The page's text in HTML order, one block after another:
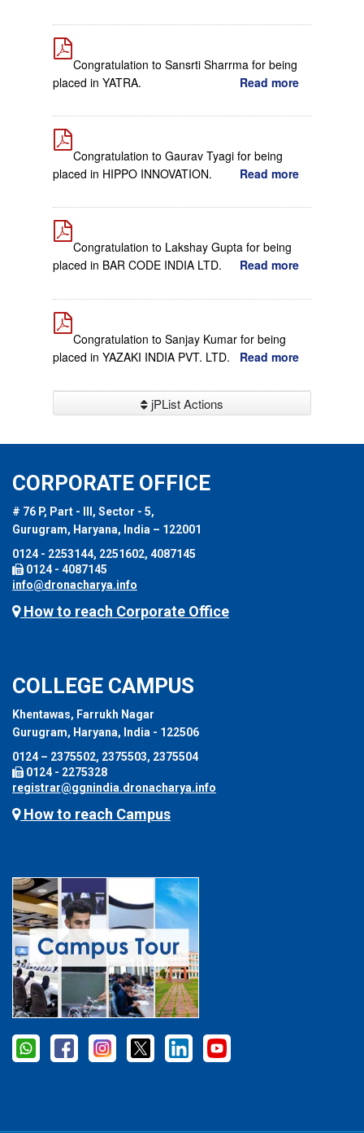
Congratulation to Sansrti Sharrma for being
placed in YATRA.
Read more
Congratulation to Gaurav Tyagi for being
placed in HIPPO INNOVATION.
Read more
Congratulation to Lakshay Gupta for being
placed in BAR CODE INDIA LTD.
Read more
Congratulation to Sanjay Kumar for being
placed in YAZAKI INDIA PVT. LTD.
Read more
jPList Actions
CORPORATE OFFICE
# 76 P, Part - III, Sector - 5,
Gurugram, Haryana, India – 122001
0124 - 2253144, 2251602, 4087145
0124 - 4087145
info@dronacharya.info
How to reach Corporate Office
COLLEGE CAMPUS
Khentawas, Farrukh Nagar
Gurugram, Haryana, India - 122506
0124 – 2375502, 2375503, 2375504
0124 - 2275328
registrar@ggnindia.dronacharya.info
How to reach Campus